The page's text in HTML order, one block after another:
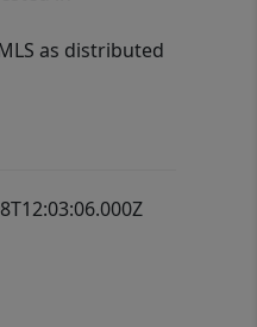
as distributed